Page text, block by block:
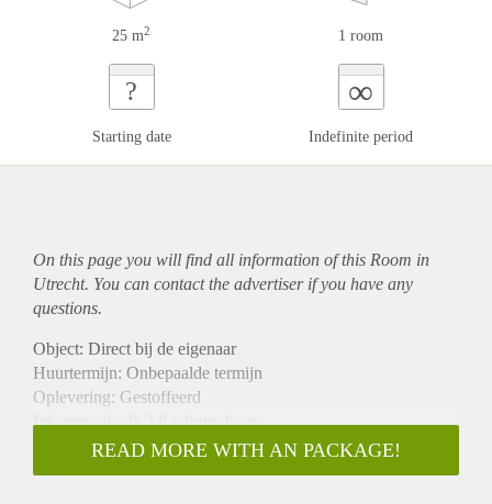
25 m2 1 room
?
Starting date
∞
Indefinite period
On this page you will find all information of this Room in
Utrecht. You can contact the advertiser if you have any
questions.
Object: Direct bij de eigenaar
Huurtermijn: Onbepaalde termijn
Oplevering: Gestoffeerd
Inkomen eis: Ja 2,8 x bruto huur
Garantiestelling mogelijk: Ja
Borg: 1 maand
READ MORE WITH AN PACKAGE!